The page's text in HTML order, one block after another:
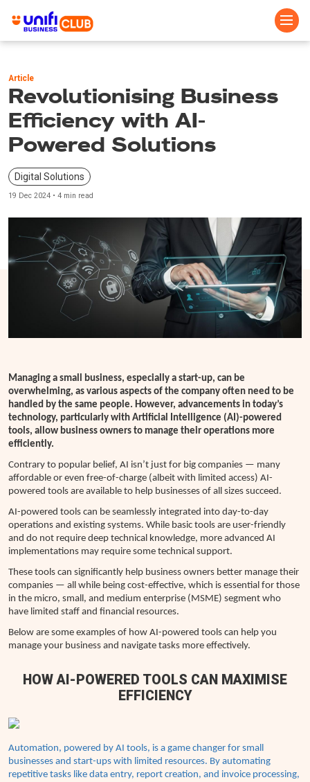
main
content
Article
Revolutionising Business
Efficiency with AI-
Powered Solutions
Digital Solutions
19 Dec 2024 • 4 min read
Managing a small business, especially a start-up, can be
overwhelming, as various aspects of the company often need to be
handled by the same people. However, advancements in today’s
technology, particularly with Artificial Intelligence (AI)-powered
tools, allow business owners to manage their operations more
efficiently.
Contrary to popular belief, AI isn’t just for big companies — many
affordable or even free-of-charge (albeit with limited access) AI-
powered tools are available to help businesses of all sizes succeed.
AI-powered tools can be seamlessly integrated into day-to-day
operations and existing systems. While basic tools are user-friendly
and do not require deep technical knowledge, more advanced AI
implementations may require some technical support.
These tools can significantly help business owners better manage their
companies — all while being cost-effective, which is essential for those
in the micro, small, and medium enterprise (MSME) segment who
have limited staff and financial resources.
Below are some examples of how AI-powered tools can help you
manage your business and navigate tasks more effectively.
HOW AI-POWERED TOOLS CAN MAXIMISE
EFFICIENCY
Automation, powered by AI tools, is a game changer for small
businesses and start-ups with limited resources. By automating
repetitive tasks like data entry, report creation, and invoice processing,